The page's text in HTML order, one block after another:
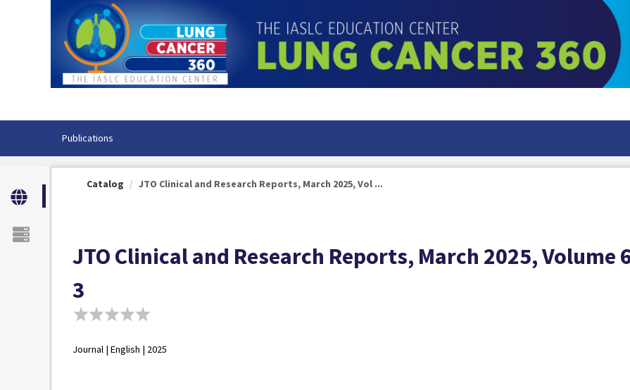
Publications
Catalog JTO Clinical and Research Reports, March 2025, Vol ...
JTO Clinical and Research Reports, March 2025, Volume
3
Journal | English | 2025